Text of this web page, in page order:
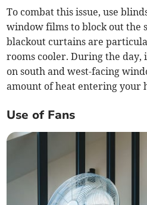
To combat this issue, use
window films to block out the
blackout curtains are
rooms cooler. During the day,
on south and west-facing
amount of heat entering your
Use of Fans